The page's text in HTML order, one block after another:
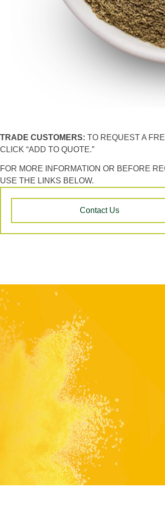
TRADE CUSTOMERS: TO REQUEST A
CLICK “ADD TO QUOTE.”
FOR MORE INFORMATION OR BEFORE
USE THE LINKS BELOW.
Contact Us